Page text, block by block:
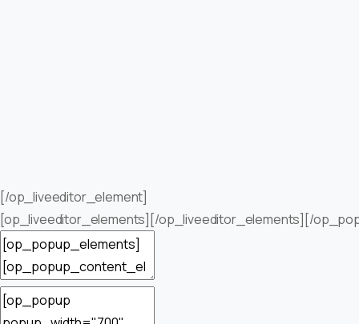
[/op_liveeditor_element]
[op_liveeditor_elements][/op_liveeditor_elements][/